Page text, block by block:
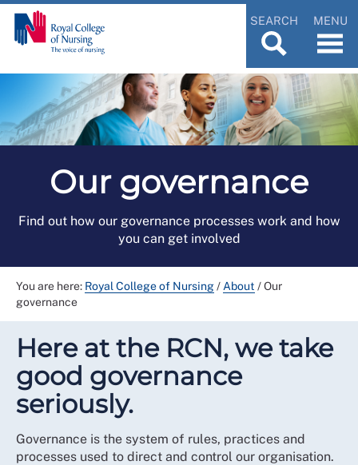
SEARCH MENU
Our governance
Find out how our governance processes work and how
you can get involved
You are here: Royal College of Nursing/ About /Our
governance
Here at the RCN, we take
good governance
seriously.
Governance is the system of rules, practices and
processes used to direct and control our organisation.